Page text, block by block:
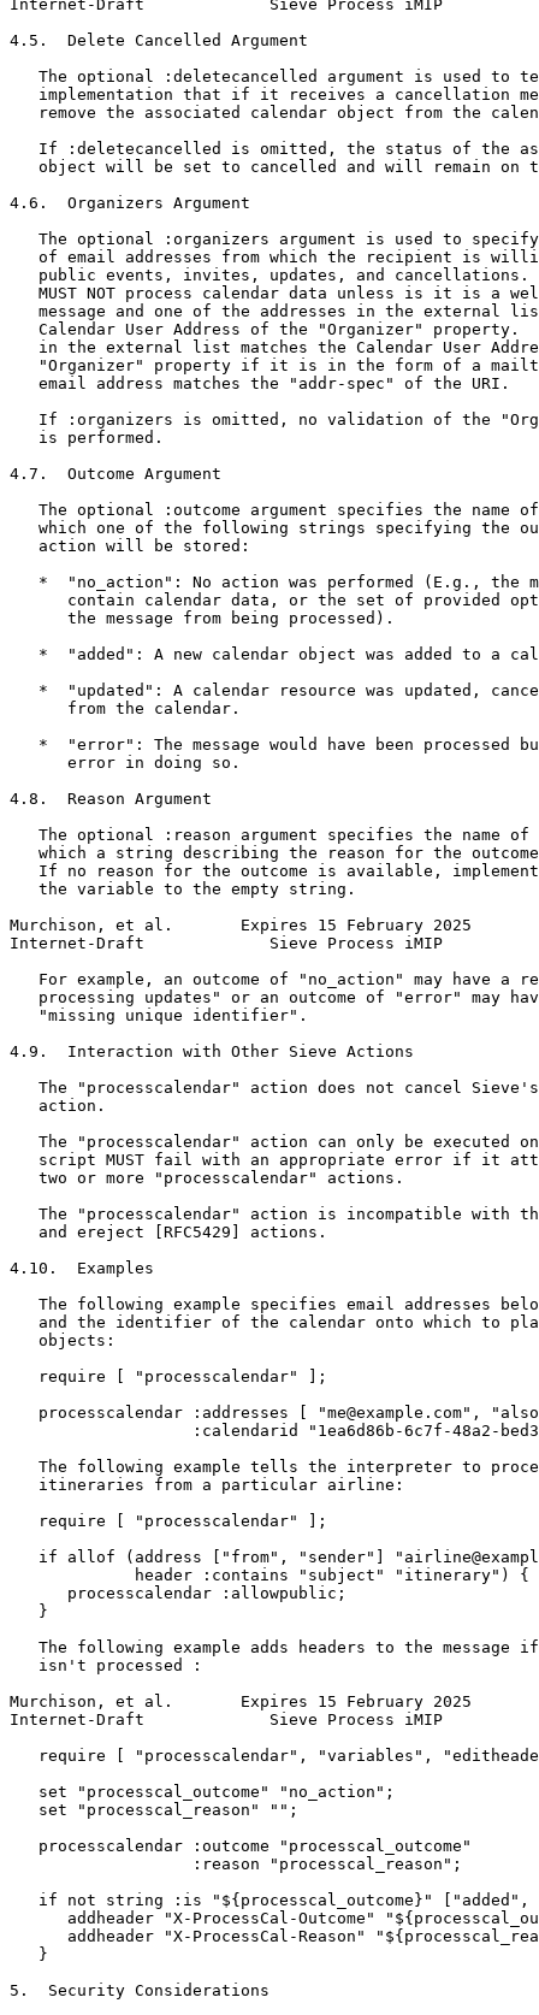
Internet-Draft             Sieve Process iMIP
4.5.  Delete Cancelled Argument
The optional :deletecancelled argument is used to
implementation that if it receives a cancellation
remove the associated calendar object from the
If :deletecancelled is omitted, the status of the
object will be set to cancelled and will remain on
4.6.  Organizers Argument
The optional :organizers argument is used to
of email addresses from which the recipient is
public events, invites, updates, and cancellations.
MUST NOT process calendar data unless is it is a
message and one of the addresses in the external
Calendar User Address of the "Organizer" property.
in the external list matches the Calendar User
"Organizer" property if it is in the form of a
   email address matches the "addr-spec" of the URI.
If :organizers is omitted, no validation of the
   is performed.
4.7.  Outcome Argument
The optional :outcome argument specifies the name
which one of the following strings specifying the
   action will be stored:
*  "no_action": No action was performed (E.g., the
contain calendar data, or the set of provided
      the message from being processed).
*  "added": A new calendar object was added to a
*  "updated": A calendar resource was updated,
      from the calendar.
*  "error": The message would have been processed
      error in doing so.
4.8.  Reason Argument
The optional :reason argument specifies the name of
which a string describing the reason for the
If no reason for the outcome is available,
   the variable to the empty string.
Murchison, et al.       Expires 15 February 2025
Internet-Draft             Sieve Process iMIP
For example, an outcome of "no_action" may have a
processing updates" or an outcome of "error" may
   "missing unique identifier".
4.9.  Interaction with Other Sieve Actions
The "processcalendar" action does not cancel
   action.
The "processcalendar" action can only be executed
script MUST fail with an appropriate error if it
   two or more "processcalendar" actions.
The "processcalendar" action is incompatible with
   and ereject [RFC5429] actions.
4.10.  Examples
The following example specifies email addresses
and the identifier of the calendar onto which to
   objects:
   require [ "processcalendar" ];
processcalendar :addresses [ "me@example.com",
:calendarid "1ea6d86b-6c7f-48a2-
The following example tells the interpreter to
   itineraries from a particular airline:
   require [ "processcalendar" ];
if allof (address ["from", "sender"]
             header :contains "subject" "itinerary") {
      processcalendar :allowpublic;
   }
The following example adds headers to the message
   isn't processed :
Murchison, et al.       Expires 15 February 2025
Internet-Draft             Sieve Process iMIP
require [ "processcalendar", "variables",
   set "processcal_outcome" "no_action";
   set "processcal_reason" "";
   processcalendar :outcome "processcal_outcome"
                   :reason "processcal_reason";
if not string :is "${processcal_outcome}" ["added",
addheader "X-ProcessCal-Outcome"
addheader "X-ProcessCal-Reason"
   }
5.  Security Considerations